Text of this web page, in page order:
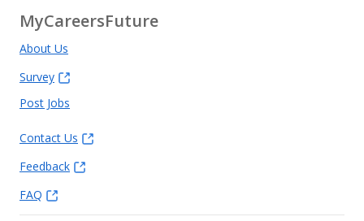
MyCareersFuture
About Us
Survey
Post Jobs
Contact Us
Feedback
FAQ